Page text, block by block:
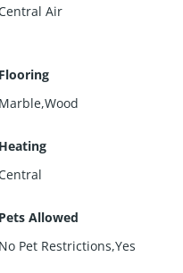
Central Air
Flooring
Marble,Wood
Heating
Central
Pets Allowed
No Pet Restrictions,Yes